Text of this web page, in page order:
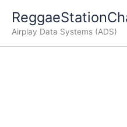
content
Airplay Data Systems (ADS)